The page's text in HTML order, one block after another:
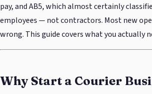
pay, and AB5, which almost certainly
employees — not contractors. Most new
wrong. This guide covers what you actually
Why Start a Courier